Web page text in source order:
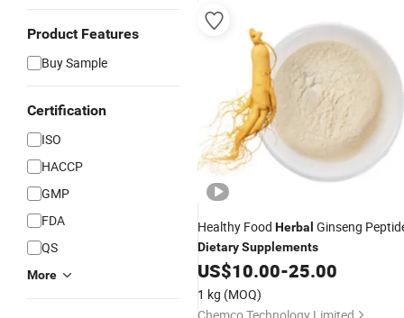
Product Features
Buy Sample
Certification
ISO
HACCP
GMP
FDA
QS
More
Healthy Food Herbal Ginseng
DietarySupplements
US$10.00-25.00
1 kg (MOQ)